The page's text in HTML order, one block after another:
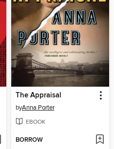
The Appraisal
byAnna Porter
EBOOK
BORROW